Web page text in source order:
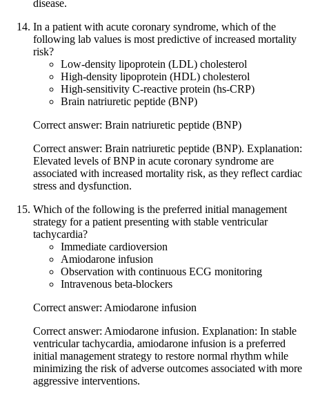
disease.
In a patient with acute coronary syndrome, which of the
following lab values is most predictive of increased mortality
risk?
Low-density lipoprotein (LDL) cholesterol
High-density lipoprotein (HDL) cholesterol
High-sensitivity C-reactive protein (hs-CRP)
Brain natriuretic peptide (BNP)
Correct answer: Brain natriuretic peptide (BNP)
Correct answer: Brain natriuretic peptide (BNP). Explanation:
Elevated levels of BNP in acute coronary syndrome are
associated with increased mortality risk, as they reflect cardiac
stress and dysfunction.
Which of the following is the preferred initial management
strategy for a patient presenting with stable ventricular
tachycardia?
Immediate cardioversion
Amiodarone infusion
Observation with continuous ECG monitoring
Intravenous beta-blockers
Correct answer: Amiodarone infusion
Correct answer: Amiodarone infusion. Explanation: In stable
ventricular tachycardia, amiodarone infusion is a preferred
initial management strategy to restore normal rhythm while
minimizing the risk of adverse outcomes associated with more
aggressive interventions.